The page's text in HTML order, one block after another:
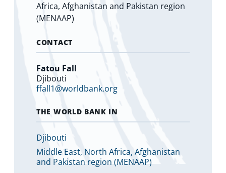
Africa, Afghanistan and Pakistan region
(MENAAP)
CONTACT
Fatou Fall
Djibouti
ffall1@worldbank.org
THE WORLD BANK IN
Djibouti
Middle East, North Africa, Afghanistan
and Pakistan region (MENAAP)